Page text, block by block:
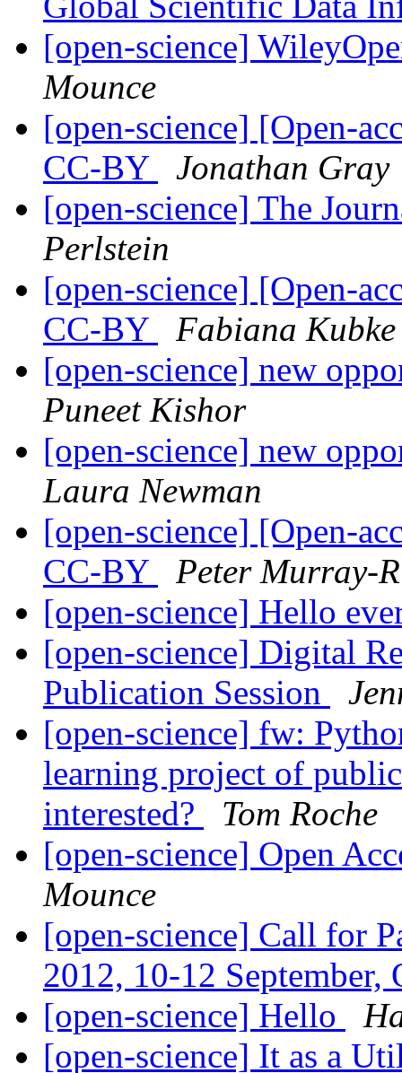
[open-science]
Mounce
[open-science] [Open-
CC-BY
Jonathan Gray
[open-science] The
Perlstein
[open-science] [Open-
CC-BY
Fabiana Kubke
[open-science] new
Puneet Kishor
[open-science] new
Laura Newman
[open-science] [Open-
CC-BY
Peter Murray-
[open-science] Hello
[open-science] Digital
Publication Session
[open-science] fw:
learning project of
interested?
Tom Roche
[open-science] Open
Mounce
[open-science] Call for
2012, 10-12
[open-science] Hello
[open-science] It as a